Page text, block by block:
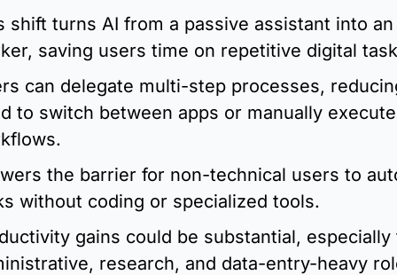
shift turns AI from a passive assistant into
saving users time on repetitive digital
can delegate multi-step processes,
to switch between apps or manually execute
the barrier for non-technical users to
without coding or specialized tools.
gains could be substantial, especially
research, and data-entry-heavy